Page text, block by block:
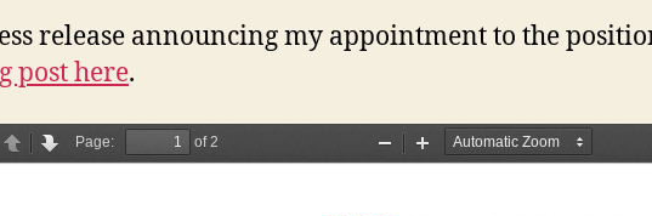
release announcing my appointment to the
post here.